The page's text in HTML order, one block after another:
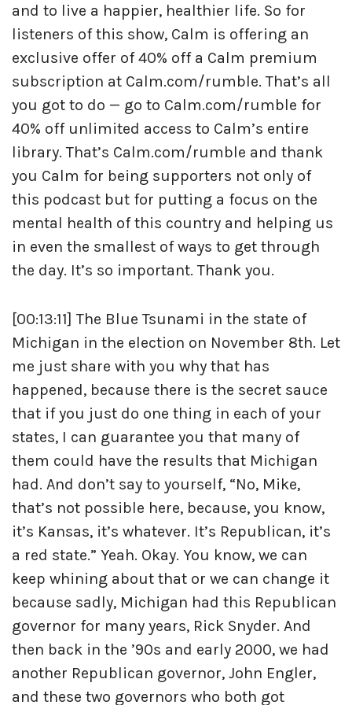
and to live a happier, healthier life. So for
listeners of this show, Calm is offering an
exclusive offer of 40% off a Calm premium
subscription at Calm.com/rumble. That’s all
you got to do — go to Calm.com/rumble for
40% off unlimited access to Calm’s entire
library. That’s Calm.com/rumble and thank
you Calm for being supporters not only of
this podcast but for putting a focus on the
mental health of this country and helping us
in even the smallest of ways to get through
the day. It’s so important. Thank you.
[00:13:11] The Blue Tsunami in the state of
Michigan in the election on November 8th. Let
me just share with you why that has
happened, because there is the secret sauce
that if you just do one thing in each of your
states, I can guarantee you that many of
them could have the results that Michigan
had. And don’t say to yourself, “No, Mike,
that’s not possible here, because, you know,
it’s Kansas, it’s whatever. It’s Republican, it’s
a red state.” Yeah. Okay. You know, we can
keep whining about that or we can change it
because sadly, Michigan had this Republican
governor for many years, Rick Snyder. And
then back in the ’90s and early 2000, we had
another Republican governor, John Engler,
and these two governors who both got